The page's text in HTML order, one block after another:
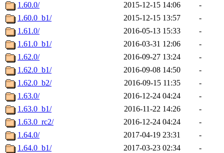
1.60.0/
2015-12-15 14:06
-
1.60.0_b1/
2015-12-15 13:57
-
1.61.0/
2016-05-13 15:33
-
1.61.0_b1/
2016-03-31 12:06
-
1.62.0/
2016-09-27 13:24
-
1.62.0_b1/
2016-09-08 14:50
-
1.62.0_b2/
2016-09-15 11:35
-
1.63.0/
2016-12-24 04:24
-
1.63.0_b1/
2016-11-22 14:26
-
1.63.0_rc2/
2016-12-24 04:24
-
1.64.0/
2017-04-19 23:31
-
1.64.0_b1/
2017-03-23 02:34
-